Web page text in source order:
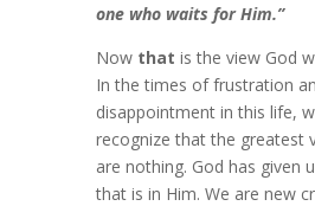
one who waits for Him.”
Now that is the view God
In the times of frustration
disappointment in this life,
recognize that the greatest
are nothing. God has given
that is in Him. We are new